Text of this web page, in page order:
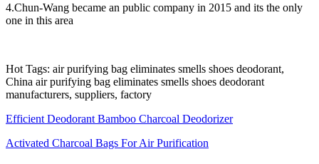
4.Chun-Wang became an public company in 2015 and its the only
one in this area
Hot Tags: air purifying bag eliminates smells shoes deodorant,
China air purifying bag eliminates smells shoes deodorant
manufacturers, suppliers, factory
Efficient Deodorant Bamboo Charcoal Deodorizer
Activated Charcoal Bags For Air Purification